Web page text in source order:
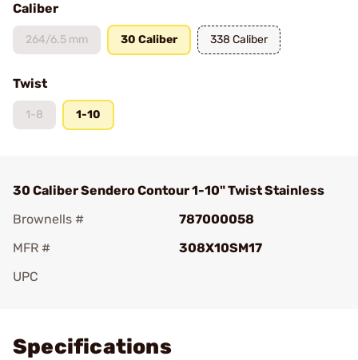
Caliber
264/6.5 mm 30 Caliber 338 Caliber
Twist
1-8 1-10
30 Caliber Sendero Contour 1-10" Twist Stainless
Brownells #
787000058
MFR #
308X10SM17
UPC
Specifications